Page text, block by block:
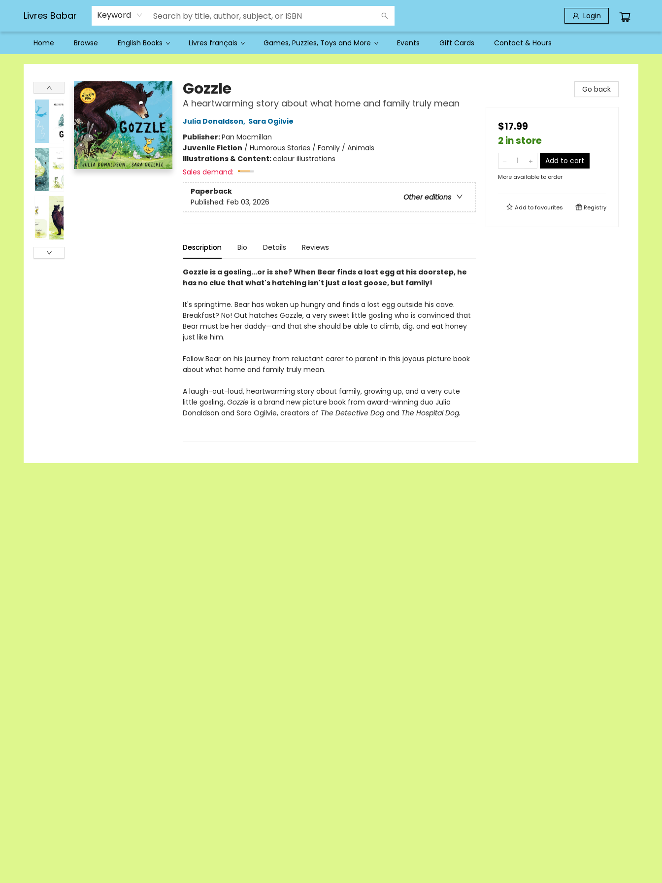
Livres Babar Keyword Login
Home Browse English Books Livres français Games, Puzzles, Toys and More Events Gift Cards Contact & Hours
Livres Babar
Gozzle
A heartwarming story about what home and family truly mean
Julia Donaldson, Sara Ogilvie
Publisher:Pan Macmillan
Juvenile Fiction / Humorous Stories / Family / Animals
Illustrations & Content:colour illustrations
Sales demand:
Paperback
Other editions
Published: Feb 03, 2026
Description Bio Details Reviews
Gozzle is a gosling...or is she? When Bear finds a lost egg at his doorstep, he
has no clue that what's hatching isn't just a lost goose, but family!
It's springtime. Bear has woken up hungry and finds a lost egg outside his cave.
Breakfast? No! Out hatches Gozzle, a very sweet little gosling who is convinced that
Bear must be her daddy—and that she should be able to climb, dig, and eat honey
just like him.
Follow Bear on his journey from reluctant carer to parent in this joyous picture book
about what home and family truly mean.
A laugh-out-loud, heartwarming story about family, growing up, and a very cute
little gosling, Gozzleis a brand new picture book from award-winning duo Julia
Donaldson and Sara Ogilvie, creators of The Detective Dogand The Hospital Dog.
Go back
$17.99
2 in store
Add to cart
More available to order
Add tofavourites Registry